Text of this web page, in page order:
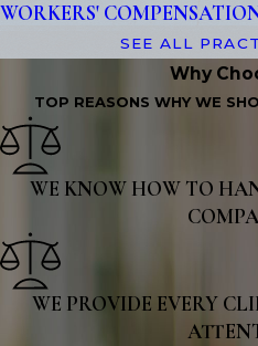
WORKERS'
SEE ALL
Why
TOP REASONS WHY WE
WE KNOW HOW TO
WE PROVIDE EVERY